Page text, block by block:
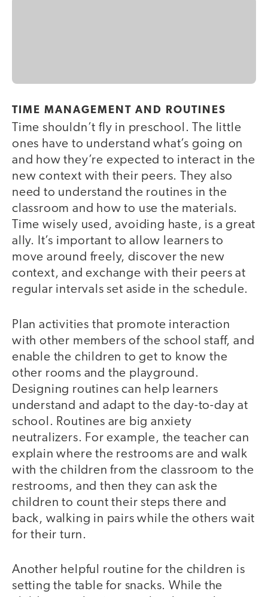
TIME MANAGEMENT AND ROUTINES
Time shouldn’t fly in preschool. The little
ones have to understand what’s going on
and how they’re expected to interact in the
new context with their peers. They also
need to understand the routines in the
classroom and how to use the materials.
Time wisely used, avoiding haste, is a great
ally. It’s important to allow learners to
move around freely, discover the new
context, and exchange with their peers at
regular intervals set aside in the schedule.
Plan activities that promote interaction
with other members of the school staff, and
enable the children to get to know the
other rooms and the playground.
Designing routines can help learners
understand and adapt to the day-to-day at
school. Routines are big anxiety
neutralizers. For example, the teacher can
explain where the restrooms are and walk
with the children from the classroom to the
restrooms, and then they can ask the
children to count their steps there and
back, walking in pairs while the others wait
for their turn.
Another helpful routine for the children is
setting the table for snacks. While the